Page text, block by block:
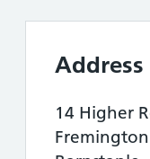
Address
14 Higher
Fremington